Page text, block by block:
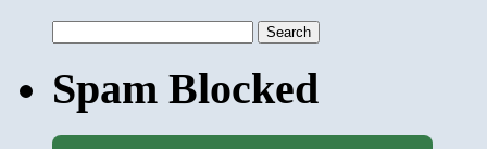
for:
Spam Blocked